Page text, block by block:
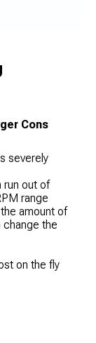
Cons
severely
run out of
range
amount of
the
on the fly